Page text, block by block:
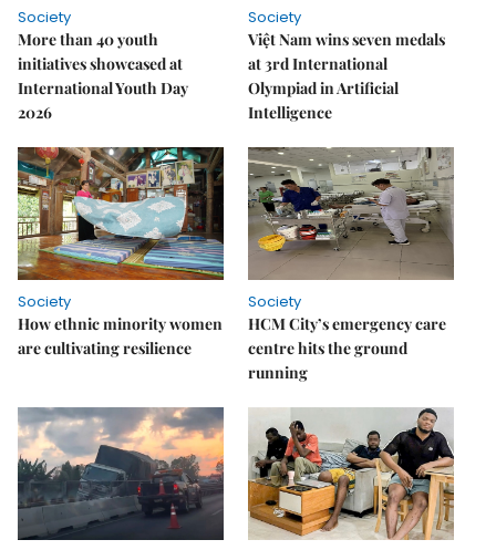
Society
More than 40 youth
initiatives showcased at
International Youth Day
2026
Society
Việt Nam wins seven medals
at 3rd International
Olympiad in Artificial
Intelligence
Society
How ethnic minority women
are cultivating resilience
Society
HCM City’s emergency care
centre hits the ground
running